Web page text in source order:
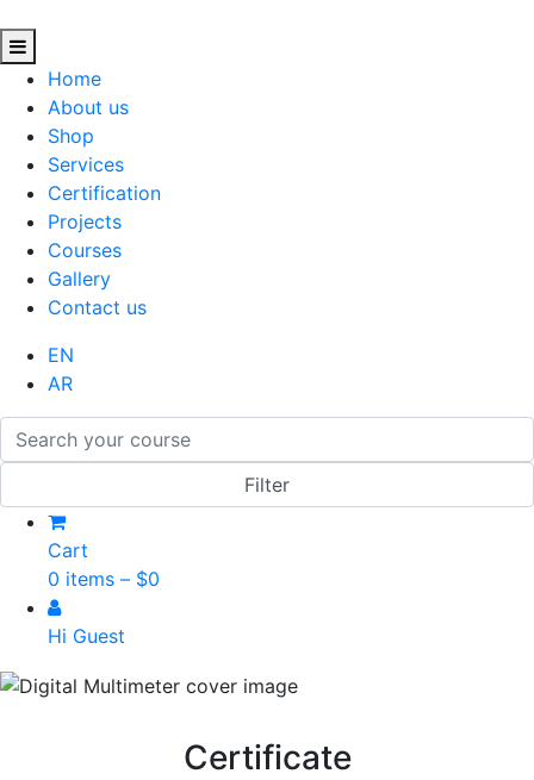
Home
About us
Shop
Services
Certification
Projects
Courses
Gallery
Contact us
EN
AR
Cart
0 items – $0
Hi Guest
Certificate